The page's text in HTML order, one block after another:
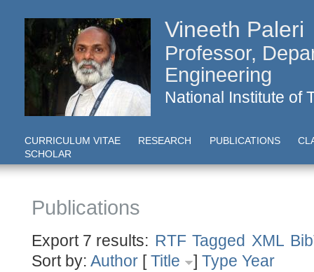
Vineeth Paleri
Professor,
Engineering
National Institute of
CURRICULUM VITAE RESEARCH PUBLICATIONS
SCHOLAR
Publications
Export 7 results: RTF Tagged XML
Sort by: Author [Title ] Type Year